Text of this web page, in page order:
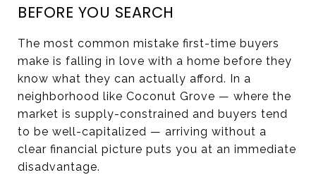
BEFORE YOU SEARCH
The most common mistake first-time buyers
make is falling in love with a home before they
know what they can actually afford. In a
neighborhood like Coconut Grove — where the
market is supply-constrained and buyers tend
to be well-capitalized — arriving without a
clear financial picture puts you at an immediate
disadvantage.